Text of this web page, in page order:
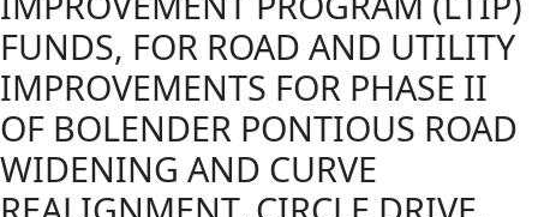
FUNDS, FOR ROAD AND UTILITY
IMPROVEMENTS FOR PHASE II
OF BOLENDER PONTIOUS ROAD
WIDENING AND CURVE